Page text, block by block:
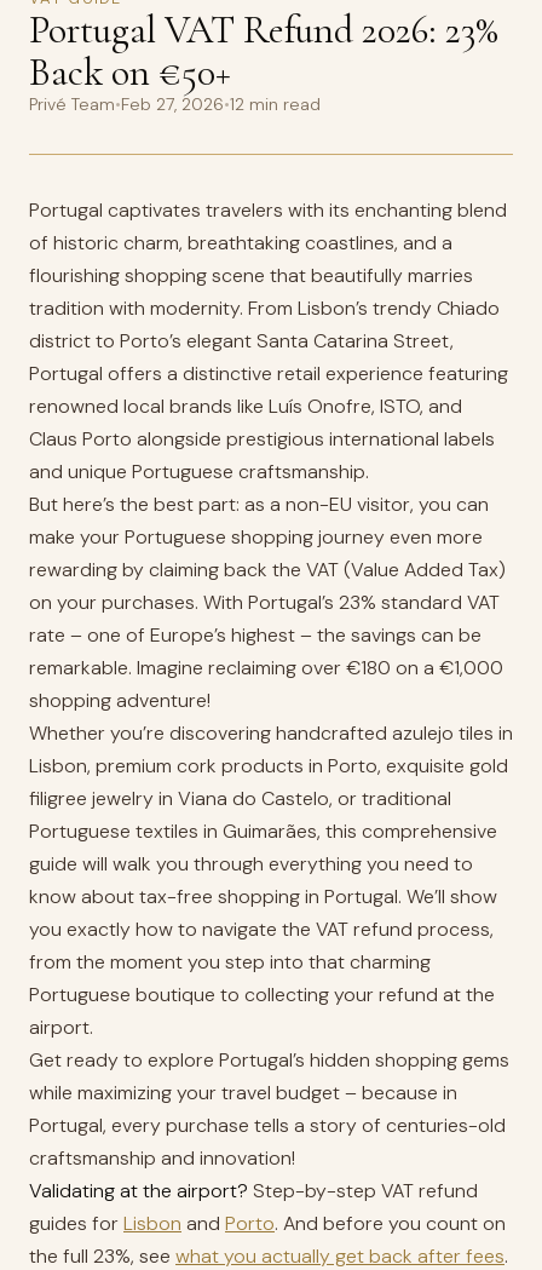
Portugal VAT Refund 2026: 23%
Back on €50+
Privé Team•Feb 27, 2026•12 min read
Portugal captivates travelers with its enchanting blend
of historic charm, breathtaking coastlines, and a
flourishing shopping scene that beautifully marries
tradition with modernity. From Lisbon’s trendy Chiado
district to Porto’s elegant Santa Catarina Street,
Portugal offers a distinctive retail experience featuring
renowned local brands like Luís Onofre, ISTO, and
Claus Porto alongside prestigious international labels
and unique Portuguese craftsmanship.
But here’s the best part: as a non-EU visitor, you can
make your Portuguese shopping journey even more
rewarding by claiming back the VAT (Value Added Tax)
on your purchases. With Portugal’s 23% standard VAT
rate – one of Europe’s highest – the savings can be
remarkable. Imagine reclaiming over €180 on a €1,000
shopping adventure!
Whether you’re discovering handcrafted azulejo tiles in
Lisbon, premium cork products in Porto, exquisite gold
filigree jewelry in Viana do Castelo, or traditional
Portuguese textiles in Guimarães, this comprehensive
guide will walk you through everything you need to
know about tax-free shopping in Portugal. We’ll show
you exactly how to navigate the VAT refund process,
from the moment you step into that charming
Portuguese boutique to collecting your refund at the
airport.
Get ready to explore Portugal’s hidden shopping gems
while maximizing your travel budget – because in
Portugal, every purchase tells a story of centuries-old
craftsmanship and innovation!
Validating at the airport? Step-by-step VAT refund
guides forLisbon and Porto. And before you count on
the full 23%, see what you actually get back after fees.